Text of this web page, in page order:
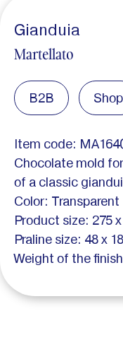
Gianduia
Martellato
B2B Shop
Item code:
Chocolate mold
of a classic
Color: Transparent
Product size: 275
Praline size: 48 x
Weight of the